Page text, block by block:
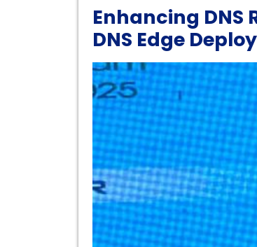
Enhancing DNS
DNS Edge